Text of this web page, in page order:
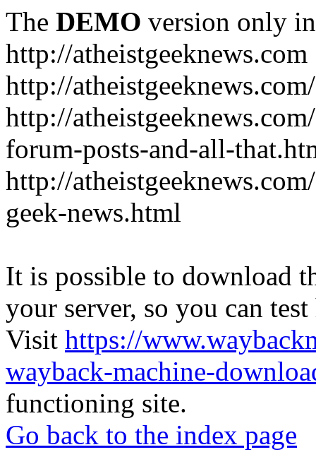
The DEMO version only
http://atheistgeeknews.com
http://
http://
forum-posts-and-all-
http://
geek-news.html
It is possible to download
your server, so you can
Visit https://
wayback-machine-
functioning site.
Go back to the index page